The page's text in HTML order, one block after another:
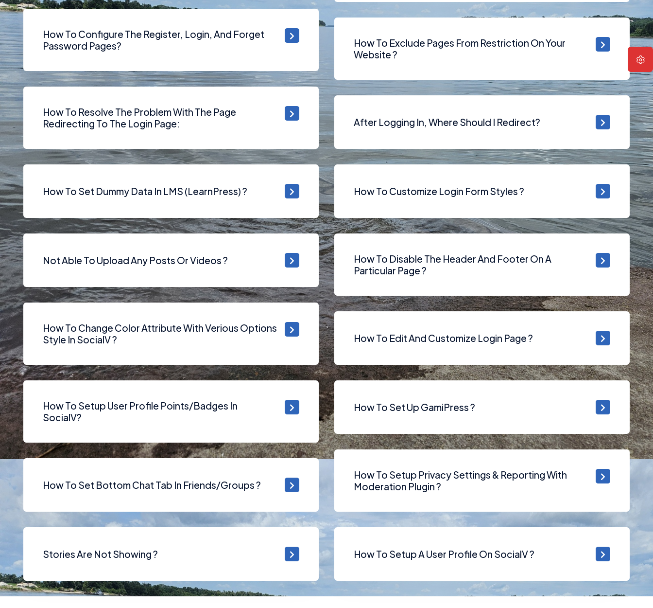
How To Configure The Register, Login, And Forget
Password Pages?
How To Resolve The Problem With The Page
Redirecting To The Login Page:
How To Set Dummy Data In LMS (LearnPress) ?
Not Able To Upload Any Posts Or Videos ?
How To Change Color Attribute With Verious Options
Style In SocialV ?
How To Setup User Profile Points/Badges In
SocialV?
How To Set Bottom Chat Tab In Friends/Groups ?
Stories Are Not Showing ?
How To Exclude Pages From Restriction On Your
Website ?
After Logging In, Where Should I Redirect?
How To Customize Login Form Styles ?
How To Disable The Header And Footer On A
Particular Page ?
How To Edit And Customize Login Page ?
How To Set Up GamiPress ?
How To Setup Privacy Settings & Reporting With
Moderation Plugin ?
How To Setup A User Profile On SocialV ?